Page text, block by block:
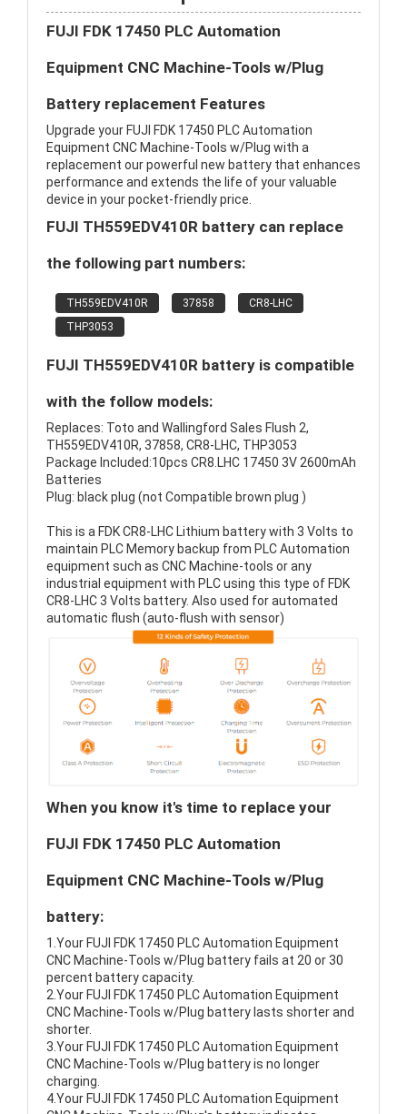
FUJI FDK 17450 PLC Automation
Equipment CNC Machine-Tools w/Plug
Battery replacement Features
Upgrade your FUJI FDK 17450 PLC Automation
Equipment CNC Machine-Tools w/Plug with a
replacement our powerful new battery that enhances
performance and extends the life of your valuable
device in your pocket-friendly price.
FUJI TH559EDV410R battery can replace
the following part numbers:
TH559EDV410R 37858
CR8-LHC
THP3053
FUJI TH559EDV410R battery is compatible
with the follow models:
Replaces: Toto and Wallingford Sales Flush 2,
TH559EDV410R, 37858, CR8-LHC, THP3053
Package Included:10pcs CR8.LHC 17450 3V 2600mAh
Batteries
Plug: black plug (not Compatible brown plug )
This is a FDK CR8-LHC Lithium battery with 3 Volts to
maintain PLC Memory backup from PLC Automation
equipment such as CNC Machine-tools or any
industrial equipment with PLC using this type of FDK
CR8-LHC 3 Volts battery. Also used for automated
automatic flush (auto-flush with sensor)
When you know it's time to replace your
FUJI FDK 17450 PLC Automation
Equipment CNC Machine-Tools w/Plug
battery:
1.Your FUJI FDK 17450 PLC Automation Equipment
CNC Machine-Tools w/Plug battery fails at 20 or 30
percent battery capacity.
2.Your FUJI FDK 17450 PLC Automation Equipment
CNC Machine-Tools w/Plug battery lasts shorter and
shorter.
3.Your FUJI FDK 17450 PLC Automation Equipment
CNC Machine-Tools w/Plug battery is no longer
charging.
4.Your FUJI FDK 17450 PLC Automation Equipment